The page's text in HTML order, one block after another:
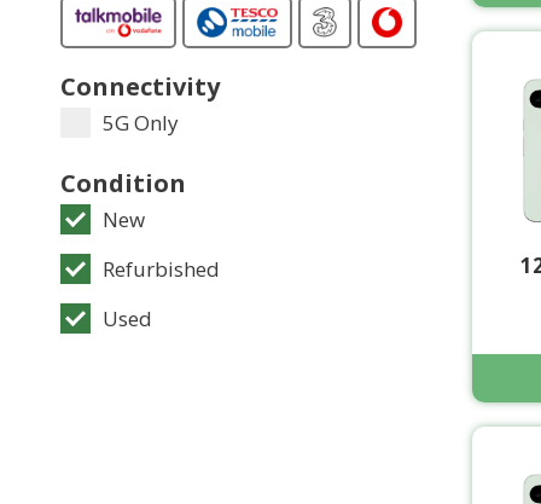
Connectivity
5G Only
Condition
New
Refurbished
Used